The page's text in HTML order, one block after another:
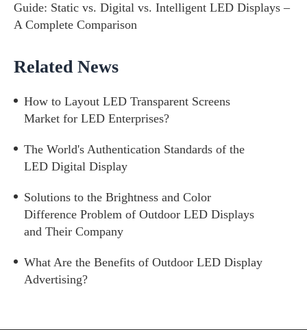
Guide: Static vs. Digital vs. Intelligent LED Displays –
A Complete Comparison
Related News
How to Layout LED Transparent Screens
Market for LED Enterprises?
The World's Authentication Standards of the
LED Digital Display
Solutions to the Brightness and Color
Difference Problem of Outdoor LED Displays
and Their Company
What Are the Benefits of Outdoor LED Display
Advertising?